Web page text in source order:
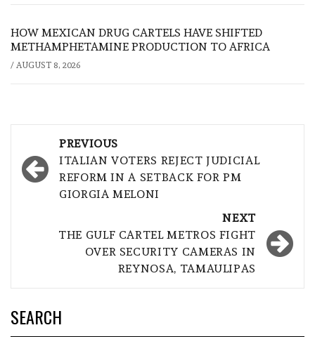
HOW MEXICAN DRUG CARTELS HAVE SHIFTED
METHAMPHETAMINE PRODUCTION TO AFRICA
/ AUGUST 8, 2026
navigation
PREVIOUS
ITALIAN VOTERS REJECT JUDICIAL
REFORM IN A SETBACK FOR PM
GIORGIA MELONI
NEXT
THE GULF CARTEL METROS FIGHT
OVER SECURITY CAMERAS IN
REYNOSA, TAMAULIPAS
SEARCH